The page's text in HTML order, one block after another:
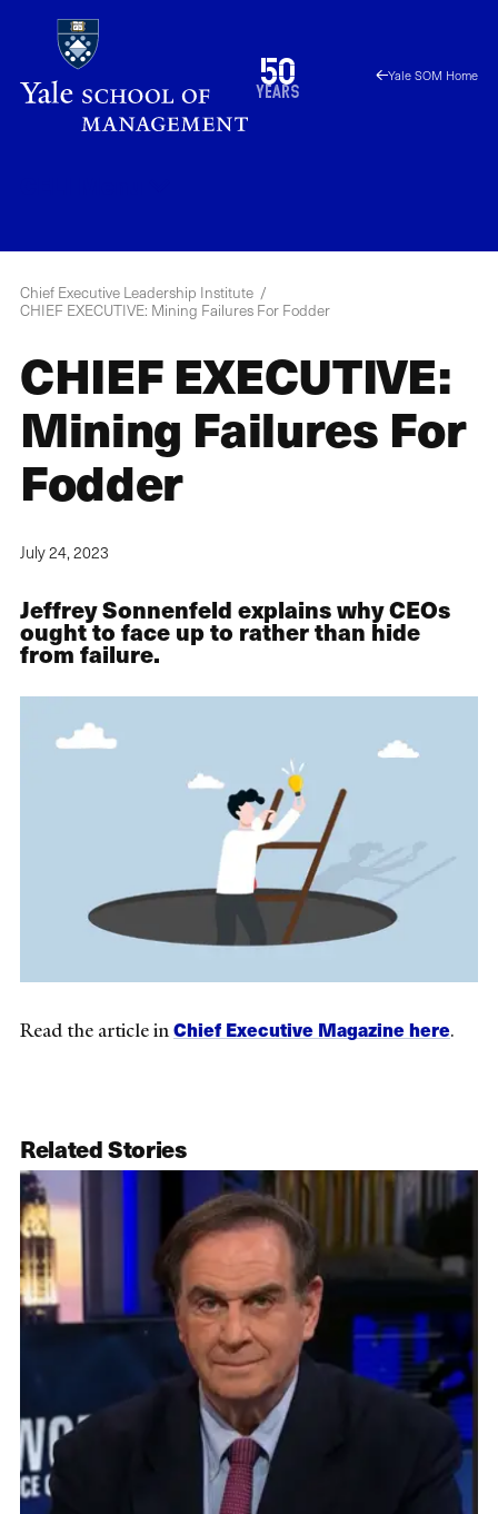
main
content
50
years
1976
2026
Yale SOM Home
Chief Executive Leadership Institute
CHIEF EXECUTIVE: Mining Failures For Fodder
CHIEF EXECUTIVE:
Mining Failures For
Fodder
July 24, 2023
Jeffrey Sonnenfeld explains why CEOs
ought to face up to rather than hide
from failure.
Read the article inChief Executive Magazine here.
Related Stories